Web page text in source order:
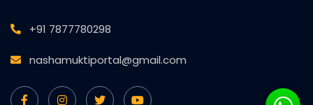
+91 7877780298
nashamuktiportal@gmail.com